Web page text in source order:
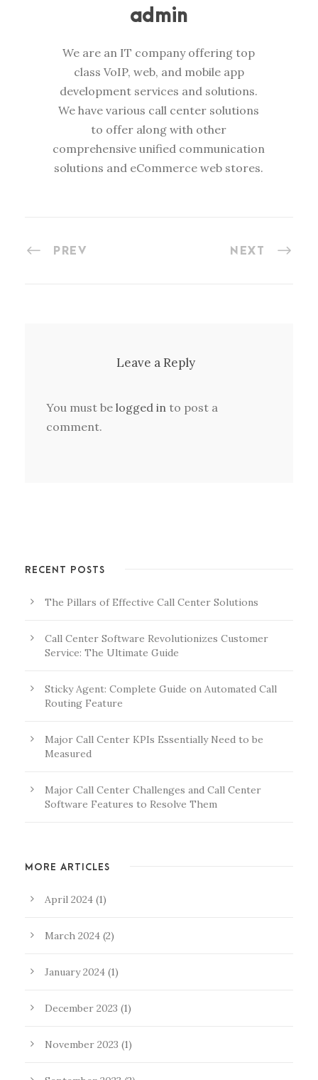
admin
We are an IT company offering top
class VoIP, web, and mobile app
development services and solutions.
We have various call center solutions
to offer along with other
comprehensive unified communication
solutions and eCommerce web stores.
PREV NEXT
Leave a Reply
You must be logged in to post a
comment.
RECENT POSTS
The Pillars of Effective Call Center Solutions
Call Center Software Revolutionizes Customer
Service: The Ultimate Guide
Sticky Agent: Complete Guide on Automated Call
Routing Feature
Major Call Center KPIs Essentially Need to be
Measured
Major Call Center Challenges and Call Center
Software Features to Resolve Them
MORE ARTICLES
April 2024 (1)
March 2024 (2)
January 2024 (1)
December 2023 (1)
November 2023 (1)